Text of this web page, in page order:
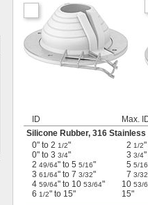
ID Max.
Silicone Rubber, 316 Stainless
0" to 2 1/2" 2 1/2"
0" to 3 3/4" 3 3/4"
2 49/64" to 5 5/16" 5 5/16
3 61/64" to 7 3/32" 7 3/32
4 59/64" to 10 53/64" 10 53/
6 1/2" to 15" 15"